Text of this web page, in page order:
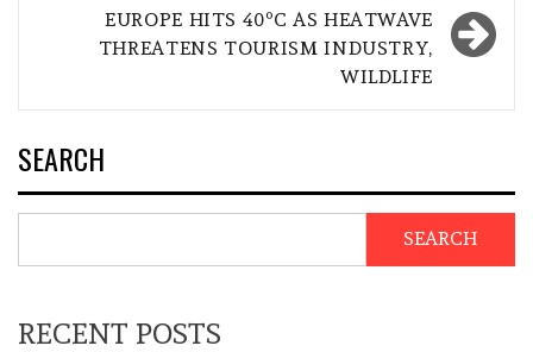
EUROPE HITS 40ºC AS HEATWAVE
THREATENS TOURISM INDUSTRY,
WILDLIFE
SEARCH
SEARCH
RECENT POSTS